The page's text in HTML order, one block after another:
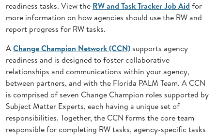
readiness tasks. View the RW and Task Tracker Job Aid for
more information on how agencies should use the RW and
report progress for RW tasks.
AChange Champion Network (CCN) supports agency
readiness and is designed to foster collaborative
relationships and communications within your agency,
between partners, and with the Florida PALM Team. A CCN
is comprised of seven Change Champion roles supported by
Subject Matter Experts, each having a unique set of
responsibilities. Together, the CCN forms the core team
responsible for completing RW tasks, agency-specific tasks